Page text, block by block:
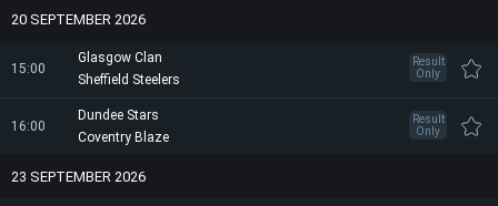
20 SEPTEMBER 2026
15:00
Glasgow Clan
Sheffield Steelers
Result
Only
16:00
Dundee Stars
Coventry Blaze
Result
Only
23 SEPTEMBER 2026